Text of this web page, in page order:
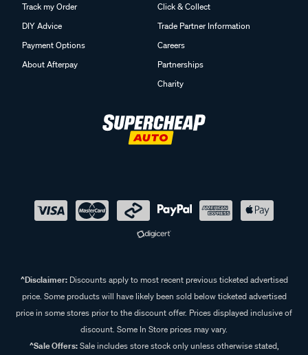
Track my Order
DIY Advice
Payment Options
About Afterpay
Click & Collect
Trade Partner Information
Careers
Partnerships
Charity
^Disclaimer:Discounts apply to most recent previous ticketed advertised
price. Some products will have likely been sold below ticketed advertised
price in some stores prior to the discount offer. Prices displayed inclusive of
discount. Some In Store prices may vary.
^Sale Offers:Sale includes store stock only unless otherwise stated,